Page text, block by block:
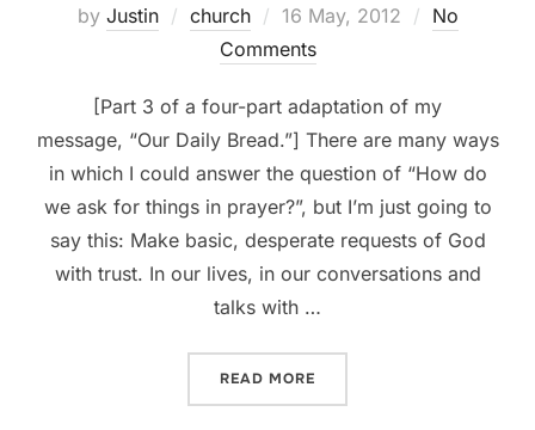
by Justin church
Posted
on
16 May, 2012
No
Comments
[Part 3 of a four-part adaptation of my
message, “Our Daily Bread.”] There are many ways
in which I could answer the question of “How do
we ask for things in prayer?”, but I’m just going to
say this: Make basic, desperate requests of God
with trust. In our lives, in our conversations and
talks with …
READ MORE